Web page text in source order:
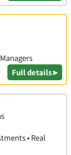
Full details ▸
• Real